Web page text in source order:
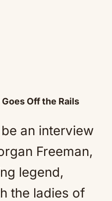
Off the Rails
an interview
Freeman,
legend,
the ladies of